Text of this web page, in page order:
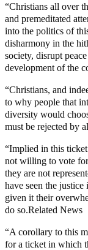
“Christians all over
and premeditated
into the politics of
disharmony in the
society, disrupt
development of the
“Christians, and
to why people that
diversity would
must be rejected by
“Implied in this
not willing to vote
they are not
have seen the
given it their
do so.Related News
“A corollary to this
for a ticket in which